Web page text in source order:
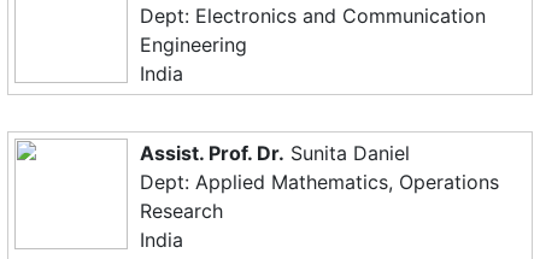
Dept: Electronics and Communication
Engineering
India
Assist. Prof. Dr. Sunita Daniel
Dept: Applied Mathematics, Operations
Research
India